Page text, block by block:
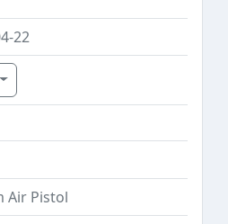
22
Toggle Dropdown
Air Pistol